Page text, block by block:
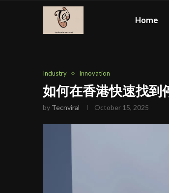
Home
Industry Innovation
如何在香港快速找到
by Tecnviral October 15, 2025